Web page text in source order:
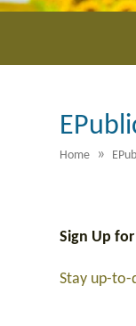
Home »
Sign Up
Stay up-